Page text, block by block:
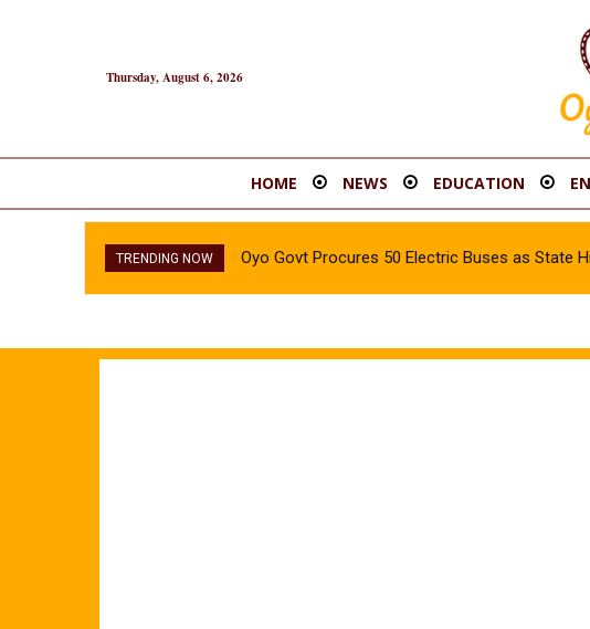
Thursday, August 6, 2026
HOME NEWS EDUCATION
TRENDING NOW Oyo Govt Procures 50 Electric Buses as State